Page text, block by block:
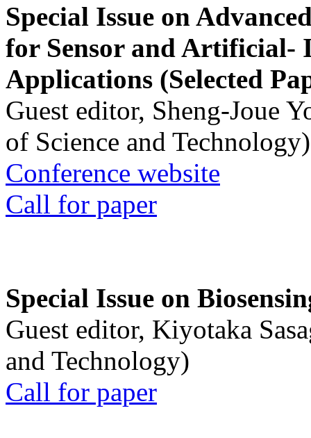
Special Issue on
for Sensor and Artificial-
Applications (Selected
Guest editor, Sheng-Joue
of Science and Technology)
Conference website
Call for paper
Special Issue on
Guest editor, Kiyotaka
and Technology)
Call for paper